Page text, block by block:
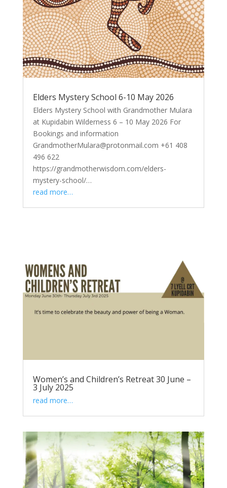
Elders Mystery School 6-10 May 2026
Elders Mystery School with Grandmother Mulara
at Kupidabin Wilderness 6 – 10 May 2026 For
Bookings and information
GrandmotherMulara@protonmail.com +61 408
496 622
https://grandmotherwisdom.com/elders-
mystery-school/…
read more…
Women’s and Children’s Retreat 30 June –
3 July 2025
read more…